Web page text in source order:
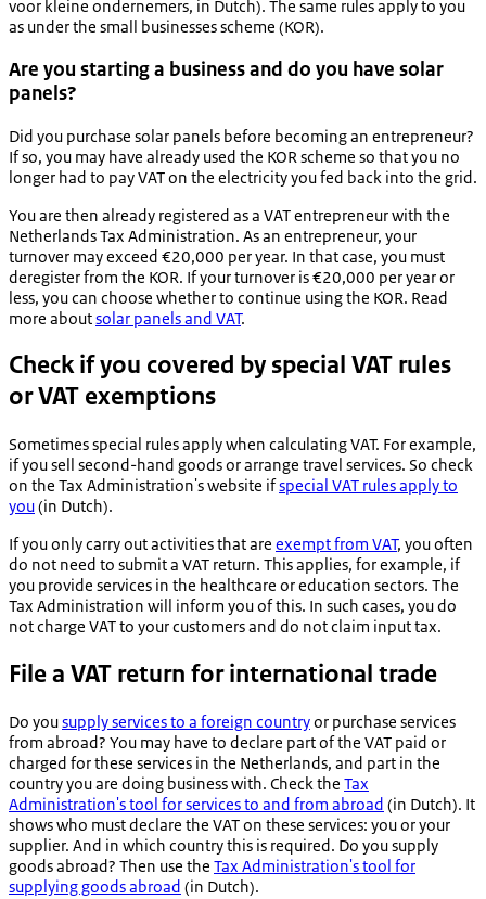
voor kleine ondernemers, in Dutch). The same rules apply to you
as under the small businesses scheme (KOR).
Are you starting a business and do you have solar
panels?
Did you purchase solar panels before becoming an entrepreneur?
If so, you may have already used the KOR scheme so that you no
longer had to pay VAT on the electricity you fed back into the grid.
You are then already registered as a VAT entrepreneur with the
Netherlands Tax Administration. As an entrepreneur, your
turnover may exceed €20,000 per year. In that case, you must
deregister from the KOR. If your turnover is €20,000 per year or
less, you can choose whether to continue using the KOR. Read
more aboutsolar panels and VAT.
Check if you covered by special VAT rules
or VAT exemptions
Sometimes special rules apply when calculating VAT. For example,
if you sell second-hand goods or arrange travel services. So check
on the Tax Administration's website ifspecial VAT rules apply to
you(in Dutch).
If you only carry out activities that are exempt from VAT, you often
do not need to submit a VAT return. This applies, for example, if
you provide services in the healthcare or education sectors. The
Tax Administration will inform you of this. In such cases, you do
not charge VAT to your customers and do not claim input tax.
File a VAT return for international trade
Do yousupply services to a foreign countryor purchase services
from abroad? You may have to declare part of the VAT paid or
charged for these services in the Netherlands, and part in the
country you are doing business with. Check the Tax
Administration's tool for services to and from abroad (in Dutch). It
shows who must declare the VAT on these services: you or your
supplier. And in which country this is required. Do you supply
goods abroad? Then use the Tax Administration's tool for
supplying goods abroad (in Dutch).